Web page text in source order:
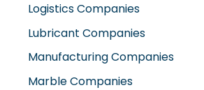
Logistics Companies
Lubricant Companies
Manufacturing Companies
Marble Companies